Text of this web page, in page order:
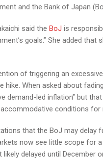
and the Bank of Japan
said the BoJ is
goals.” She added
of triggering an
hike. When asked about
demand-led inflation” but
conditions for
that the BoJ may delay
now see little scope for
delayed until December